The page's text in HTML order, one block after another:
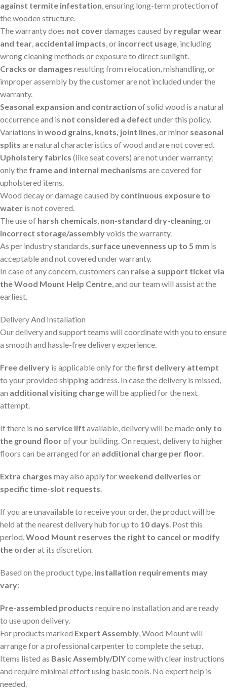
against termite infestation, ensuring long-term protection of
the wooden structure.
The warranty does not coverdamages caused by regular wear
and tear, accidental impacts, or incorrect usage, including
wrong cleaning methods or exposure to direct sunlight.
Cracks or damages resulting from relocation, mishandling, or
improper assembly by the customer are not included under the
warranty.
Seasonal expansion and contraction of solid wood is a natural
occurrence and is not considered a defect under this policy.
Variations in wood grains, knots, joint lines, or minor seasonal
splits are natural characteristics of wood and are not covered.
Upholstery fabrics (like seat covers) are not under warranty;
only the frame and internal mechanisms are covered for
upholstered items.
Wood decay or damage caused by continuous exposure to
water is not covered.
The use of harsh chemicals, non-standard dry-cleaning, or
incorrect storage/assemblyvoids the warranty.
As per industry standards, surface unevenness up to 5 mm is
acceptable and not covered under warranty.
In case of any concern, customers can raise a support ticket via
the Wood Mount Help Centre, and our team will assist at the
earliest.
Delivery And Installation
Our delivery and support teams will coordinate with you to ensure
a smooth and hassle-free delivery experience.
Free delivery is applicable only for thefirst delivery attempt
to your provided shipping address. In case the delivery is missed,
an additional visiting chargewill be applied for the next
attempt.
If there is no service lift available, delivery will be made only to
the ground floorof your building. On request, delivery to higher
floors can be arranged for an additional charge per floor.
Extra charges may also apply forweekend deliveries or
specific time-slot requests.
If you are unavailable to receive your order, the product will be
held at the nearest delivery hub for up to 10 days. Post this
period,Wood Mount reserves the right to cancel or modify
the orderat its discretion.
Based on the product type, installation requirements may
vary:
Pre-assembled products require no installation and are ready
to use upon delivery.
For products marked Expert Assembly, Wood Mount will
arrange for a professional carpenter to complete the setup.
Items listed as Basic Assembly/DIYcome with clear instructions
and require minimal effort using basic tools. No expert help is
needed.